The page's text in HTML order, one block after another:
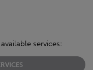
services: